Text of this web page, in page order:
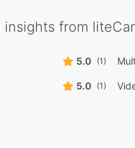
insights from
5.0 (1)
5.0 (1)